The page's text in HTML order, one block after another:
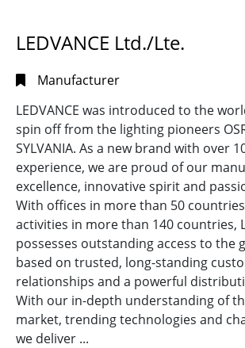
LEDVANCE Ltd./Lte.
Manufacturer
LEDVANCE was introduced to the
spin off from the lighting pioneers
SYLVANIA. As a new brand with over
experience, we are proud of our
excellence, innovative spirit and
With offices in more than 50
activities in more than 140 countries,
possesses outstanding access to the
based on trusted, long-standing
relationships and a powerful
With our in-depth understanding of
market, trending technologies and
we deliver ...